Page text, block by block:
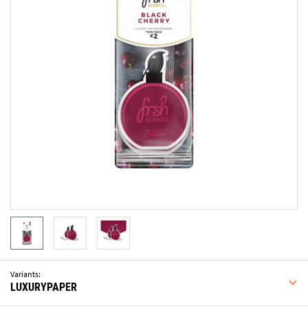
Variants:
LUXURYPAPER